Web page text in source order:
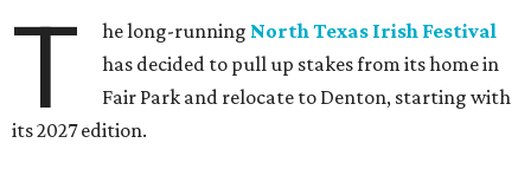
T he long-running North Texas Irish Festival
has decided to pull up stakes from its home in
Fair Park and relocate to Denton, starting with
its 2027 edition.